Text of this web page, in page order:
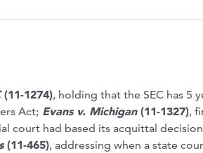
(11-1274), holding that the SEC has 5
Act; Evans v. Michigan(11-1327),
court had based its acquittal
(11-465), addressing when a state